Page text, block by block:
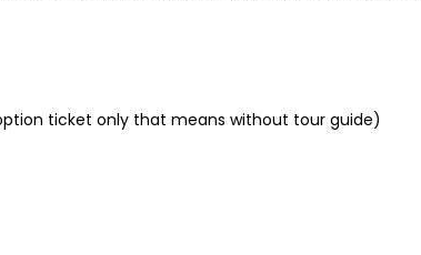
ticket only that means without tour guide)